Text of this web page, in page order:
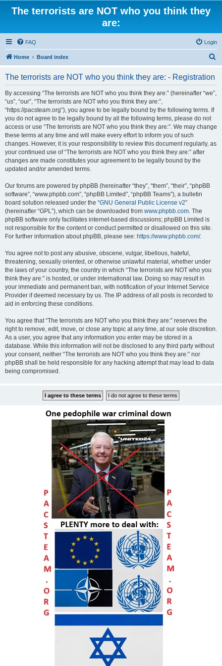
The terrorists are NOT who you think they
are:
FAQ Login
Home Board index
The terrorists are NOT who you think they are: - Registration
By accessing “The terrorists are NOT who you think they are:” (hereinafter “we”,
“us”, “our”, “The terrorists are NOT who you think they are:”,
“https://pacsteam.org”), you agree to be legally bound by the following terms. If
you do not agree to be legally bound by all the following terms, please do not
access or use “The terrorists are NOT who you think they are:”. We may change
these terms at any time and will make every effort to inform you of such
changes. However, it is your responsibility to review this document regularly, as
your continued use of “The terrorists are NOT who you think they are:” after
changes are made constitutes your agreement to be legally bound by the
updated and/or amended terms.
Our forums are powered by phpBB (hereinafter “they”, “them”, “their”, “phpBB
software”, “www.phpbb.com”, “phpBB Limited”, “phpBB Teams”), a bulletin
board solution released under the “GNU General Public License v2”
(hereinafter “GPL”), which can be downloaded from www.phpbb.com. The
phpBB software only facilitates internet-based discussions; phpBB Limited is
not responsible for the content or conduct permitted or disallowed on this site.
For further information about phpBB, please see: https://www.phpbb.com/.
You agree not to post any abusive, obscene, vulgar, libellous, hateful,
threatening, sexually oriented, or otherwise unlawful material, whether under
the laws of your country, the country in which “The terrorists are NOT who you
think they are:” is hosted, or under international law. Doing so may result in
your immediate and permanent ban, with notification of your Internet Service
Provider if deemed necessary by us. The IP address of all posts is recorded to
aid in enforcing these conditions.
You agree that “The terrorists are NOT who you think they are:” reserves the
right to remove, edit, move, or close any topic at any time, at our sole discretion.
As a user, you agree that any information you enter may be stored in a
database. While this information will not be disclosed to any third party without
your consent, neither “The terrorists are NOT who you think they are:” nor
phpBB shall be held responsible for any hacking attempt that may lead to data
being compromised.